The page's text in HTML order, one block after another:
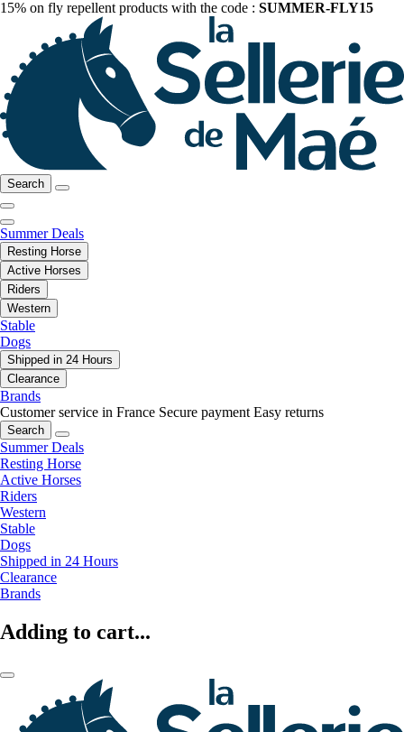
15% on fly repellent products with the code : SUMMER-FLY15
Search
Summer Deals
Resting Horse
Active Horses
Riders
Western
Stable
Dogs
Shipped in 24 Hours
Clearance
Brands
Customer service in France Secure payment Easy returns
Search
Summer Deals
Resting Horse
Active Horses
Riders
Western
Stable
Dogs
Shipped in 24 Hours
Clearance
Brands
Adding to cart...